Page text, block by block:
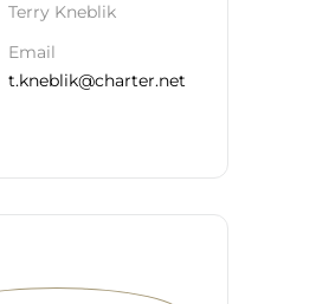
Terry Kneblik
Email
t.kneblik@charter.net